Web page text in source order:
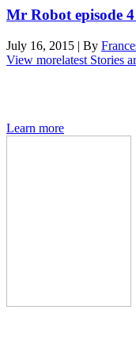
Mr Robot episode
July 16, 2015 | By
View morelatest Stories
Learn more